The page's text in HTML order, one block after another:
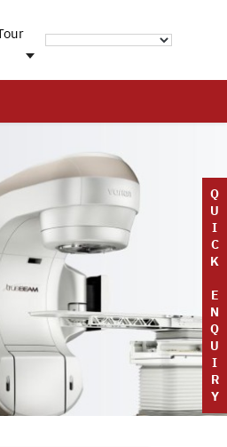
Q
U
I
C
K
E
N
Q
U
I
R
Y